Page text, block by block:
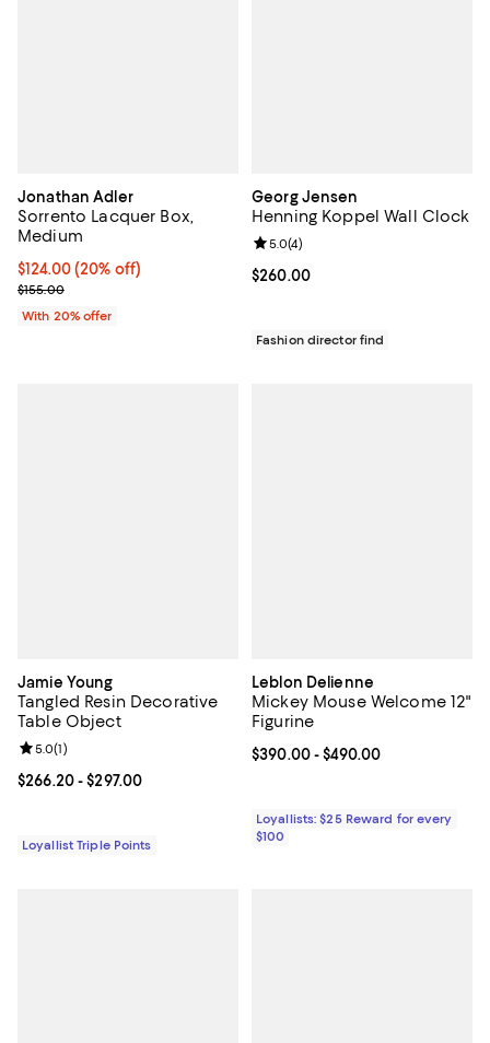
Jonathan Adler
Sorrento Lacquer Box,
Medium
Current price $124.00; 20% off; undefined;
$124.00(20% off)
; Previous price $155.00;
$155.00
With 20% offer
Georg Jensen
Henning Koppel Wall Clock
Current price $260.00; ;
$260.00
Review rating: 5.0 out of 5; 4
5.0(4)
Fashion director find
Jamie Young
Tangled Resin Decorative
Table Object
Current price From $266.20 to $297.00; ;
$266.20- $297.00
Review rating: 5.0 out of 5; 1 reviews;
5.0(1)
Loyallist Triple Points
Leblon Delienne
Mickey Mouse Welcome 12"
Figurine
Current price From $390.00 to
$390.00- $490.00
Loyallists: $25 Reward for every
$100